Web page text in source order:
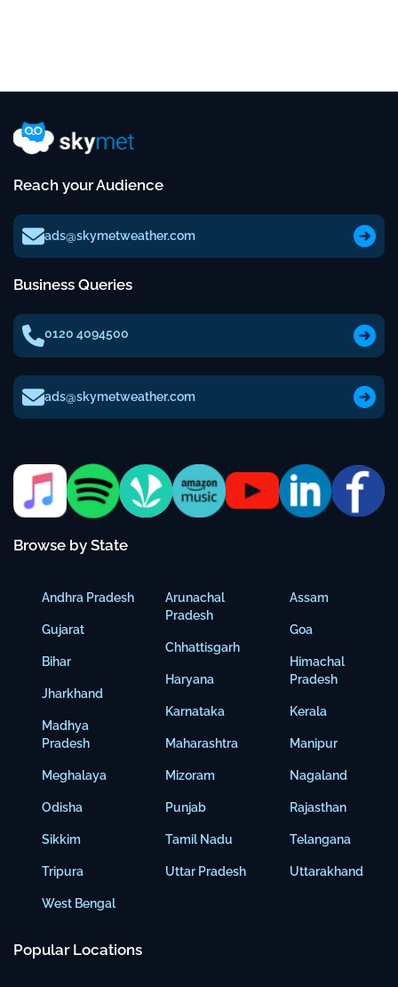
Reach your Audience
ads@skymetweather.com
Business Queries
0120 4094500
ads@skymetweather.com
Browse by State
Andhra Pradesh
Gujarat
Bihar
Jharkhand
Madhya
Pradesh
Meghalaya
Odisha
Sikkim
Tripura
West Bengal
Arunachal
Pradesh
Chhattisgarh
Haryana
Karnataka
Maharashtra
Mizoram
Punjab
Tamil Nadu
Uttar Pradesh
Assam
Goa
Himachal
Pradesh
Kerala
Manipur
Nagaland
Rajasthan
Telangana
Uttarakhand
Popular Locations